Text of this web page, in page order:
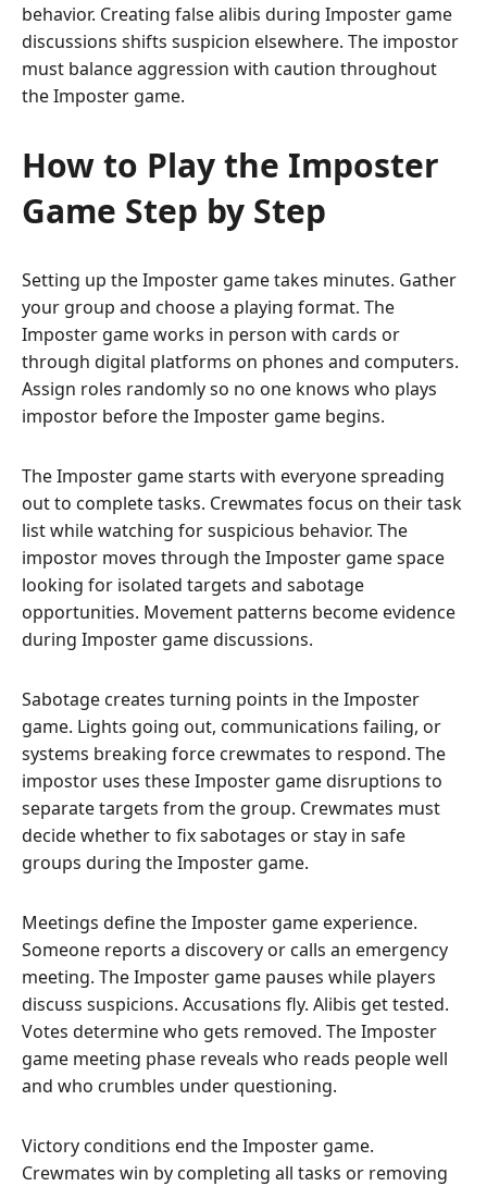
behavior. Creating false alibis during Imposter game
discussions shifts suspicion elsewhere. The impostor
must balance aggression with caution throughout
the Imposter game.
How to Play the Imposter
Game Step by Step
Setting up the Imposter game takes minutes. Gather
your group and choose a playing format. The
Imposter game works in person with cards or
through digital platforms on phones and computers.
Assign roles randomly so no one knows who plays
impostor before the Imposter game begins.
The Imposter game starts with everyone spreading
out to complete tasks. Crewmates focus on their task
list while watching for suspicious behavior. The
impostor moves through the Imposter game space
looking for isolated targets and sabotage
opportunities. Movement patterns become evidence
during Imposter game discussions.
Sabotage creates turning points in the Imposter
game. Lights going out, communications failing, or
systems breaking force crewmates to respond. The
impostor uses these Imposter game disruptions to
separate targets from the group. Crewmates must
decide whether to fix sabotages or stay in safe
groups during the Imposter game.
Meetings define the Imposter game experience.
Someone reports a discovery or calls an emergency
meeting. The Imposter game pauses while players
discuss suspicions. Accusations fly. Alibis get tested.
Votes determine who gets removed. The Imposter
game meeting phase reveals who reads people well
and who crumbles under questioning.
Victory conditions end the Imposter game.
Crewmates win by completing all tasks or removing